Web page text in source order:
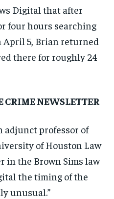
Digital that after
four hours searching
April 5, Brian returned
there for roughly 24
CRIME NEWSLETTER
adjunct professor of
of Houston Law
in the Brown Sims law
the timing of the
unusual.”